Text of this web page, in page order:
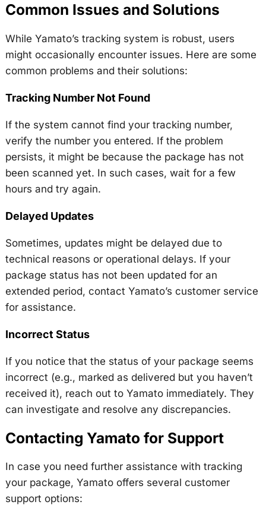
Common Issues and Solutions
While Yamato’s tracking system is robust, users
might occasionally encounter issues. Here are some
common problems and their solutions:
Tracking Number Not Found
If the system cannot find your tracking number,
verify the number you entered. If the problem
persists, it might be because the package has not
been scanned yet. In such cases, wait for a few
hours and try again.
Delayed Updates
Sometimes, updates might be delayed due to
technical reasons or operational delays. If your
package status has not been updated for an
extended period, contact Yamato’s customer service
for assistance.
Incorrect Status
If you notice that the status of your package seems
incorrect (e.g., marked as delivered but you haven’t
received it), reach out to Yamato immediately. They
can investigate and resolve any discrepancies.
Contacting Yamato for Support
In case you need further assistance with tracking
your package, Yamato offers several customer
support options: